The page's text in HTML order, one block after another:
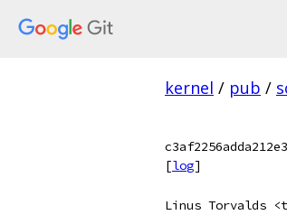
kernel / pub /
[log]
Linus Torvalds